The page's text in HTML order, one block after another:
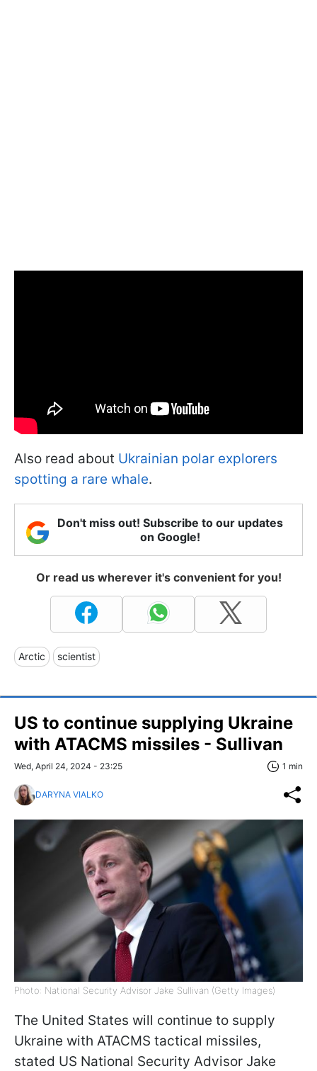
Also read about Ukrainian polar explorers
spotting a rare whale.
Don't miss out! Subscribe to our updates
on Google!
Or read us wherever it's convenient for you!
Arctic scientist
US to continue supplying Ukraine
with ATACMS missiles - Sullivan
Wed, April 24, 2024 - 23:25 1 min
DARYNA VIALKO
Photo: National Security Advisor Jake Sullivan (Getty Images)
The United States will continue to supply
Ukraine with ATACMS tactical missiles,
stated US National Security Advisor Jake